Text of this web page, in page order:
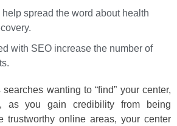
spread the word about health
with SEO increase the number of
wanting to “find” your center,
as you gain credibility from being
trustworthy online areas, your center